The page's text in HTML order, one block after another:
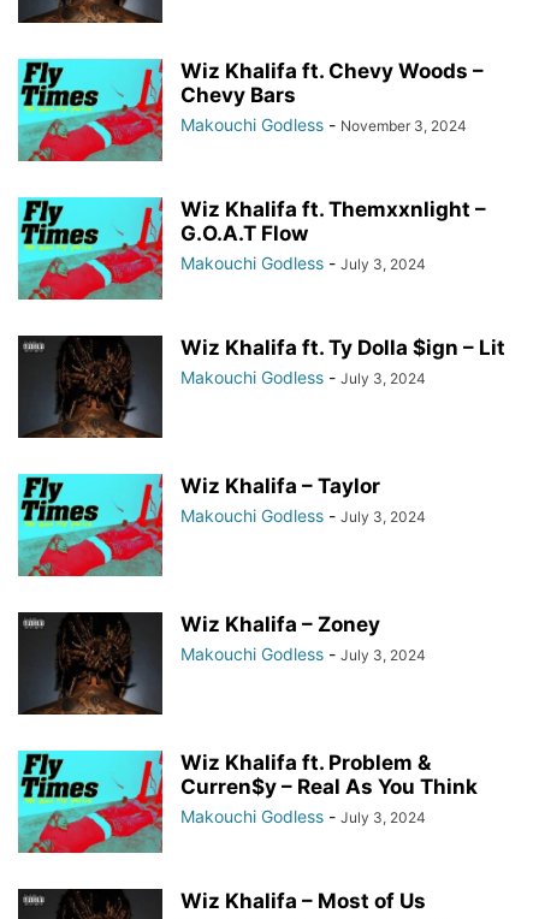
Wiz Khalifa ft. Chevy Woods –
Chevy Bars
Makouchi Godless - November 3, 2024
Wiz Khalifa ft. Themxxnlight –
G.O.A.T Flow
Makouchi Godless - July 3, 2024
Wiz Khalifa ft. Ty Dolla $ign – Lit
Makouchi Godless - July 3, 2024
Wiz Khalifa – Taylor
Makouchi Godless - July 3, 2024
Wiz Khalifa – Zoney
Makouchi Godless - July 3, 2024
Wiz Khalifa ft. Problem &
Curren$y – Real As You Think
Makouchi Godless - July 3, 2024
Wiz Khalifa – Most of Us